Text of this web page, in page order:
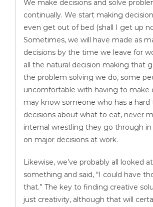
We make decisions and solve
continually. We start making
even get out of bed (shall I get up
Sometimes, we will have made as
decisions by the time we leave for
all the natural decision making that
the problem solving we do, some
uncomfortable with having to make
may know someone who has a
decisions about what to eat, never
internal wrestling they go through
on major decisions at work.
Likewise, we’ve probably all looked
something and said, “I could have
that.” The key to finding creative
just creativity, although that will